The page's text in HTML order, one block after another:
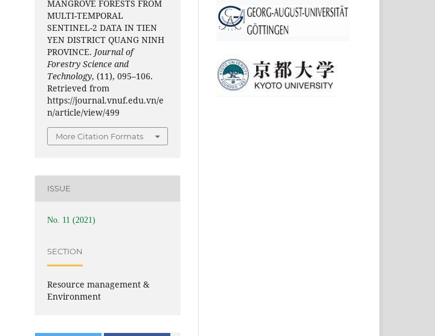
MANGROVE FORESTS FROM
MULTI-TEMPORAL
SENTINEL-2 DATA IN TIEN
YEN DISTRICT QUANG NINH
PROVINCE. Journal of
Forestry Science and
Technology, (11), 095–106.
Retrieved from
https://journal.vnuf.edu.vn/e
n/article/view/499
More Citation Formats
ISSUE
No. 11 (2021)
SECTION
Resource management &
Environment